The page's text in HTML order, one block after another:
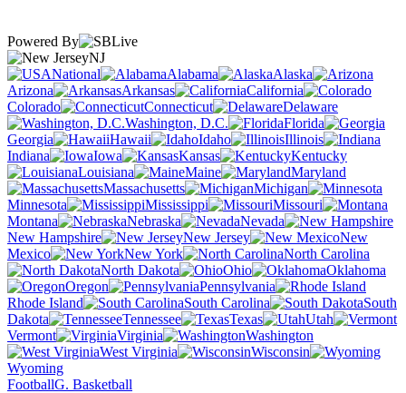
Powered By
NJ
National
Alabama
Alaska
Arizona
Arkansas
California
Colorado
Connecticut
Delaware
Washington, D.C.
Florida
Georgia
Hawaii Idaho
Illinois
Indiana
Iowa Kansas
Kentucky
Louisiana
Maine
Maryland
Massachusetts
Michigan
Minnesota
Mississippi
Missouri
Montana
Nebraska
Nevada
New Hampshire
New Jersey
New
Mexico
New York
North Carolina
North Dakota
Ohio
Oklahoma
Oregon
Pennsylvania
Rhode Island
South Carolina
South
Dakota
Tennessee Texas
Utah
Vermont
Virginia
Washington
West Virginia
Wisconsin
Wyoming
FootballG. Basketball